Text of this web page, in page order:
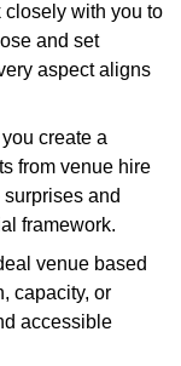
closely with you to
and set
aspect aligns
create a
from venue hire
and
framework.
venue based
capacity, or
accessible